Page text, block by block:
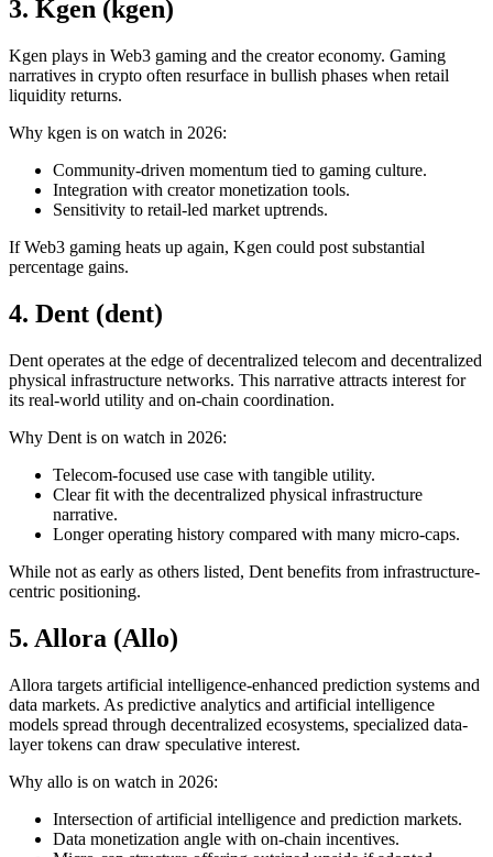
3. Kgen (kgen)
Kgen plays in Web3 gaming and the creator economy. Gaming
narratives in crypto often resurface in bullish phases when retail
liquidity returns.
Why kgen is on watch in 2026:
Community-driven momentum tied to gaming culture.
Integration with creator monetization tools.
Sensitivity to retail-led market uptrends.
If Web3 gaming heats up again, Kgen could post substantial
percentage gains.
4. Dent (dent)
Dent operates at the edge of decentralized telecom and decentralized
physical infrastructure networks. This narrative attracts interest for
its real-world utility and on-chain coordination.
Why Dent is on watch in 2026:
Telecom-focused use case with tangible utility.
Clear fit with the decentralized physical infrastructure
narrative.
Longer operating history compared with many micro-caps.
While not as early as others listed, Dent benefits from infrastructure-
centric positioning.
5. Allora (Allo)
Allora targets artificial intelligence-enhanced prediction systems and
data markets. As predictive analytics and artificial intelligence
models spread through decentralized ecosystems, specialized data-
layer tokens can draw speculative interest.
Why allo is on watch in 2026:
Intersection of artificial intelligence and prediction markets.
Data monetization angle with on-chain incentives.